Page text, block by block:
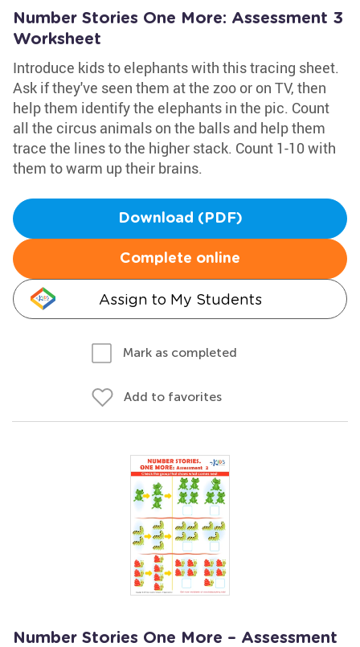
Number Stories One More: Assessment 3
Worksheet
Introduce kids to elephants with this tracing sheet.
Ask if they've seen them at the zoo or on TV, then
help them identify the elephants in the pic. Count
all the circus animals on the balls and help them
trace the lines to the higher stack. Count 1-10 with
them to warm up their brains.
Download (PDF)
Complete online
Assign to My Students
Mark as completed
Add to favorites
Number Stories One More – Assessment